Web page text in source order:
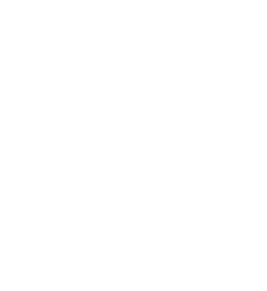
NOT be shared. You can unsubscribe at any time.